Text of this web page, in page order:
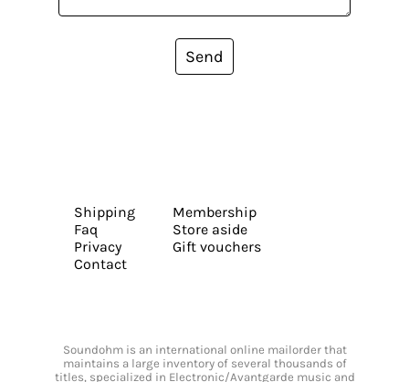
Send
Shipping
Faq
Privacy
Contact
Membership
Store aside
Gift vouchers
Soundohm is an international online mailorder that
maintains a large inventory of several thousands of
titles, specialized in Electronic/Avantgarde music and